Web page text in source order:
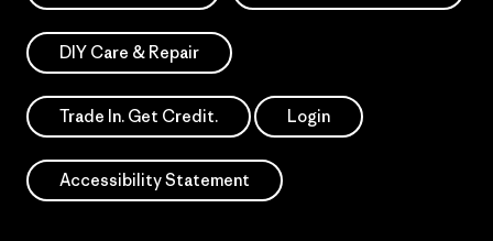
DIY Care & Repair
Trade In. Get Credit. Login
Accessibility Statement